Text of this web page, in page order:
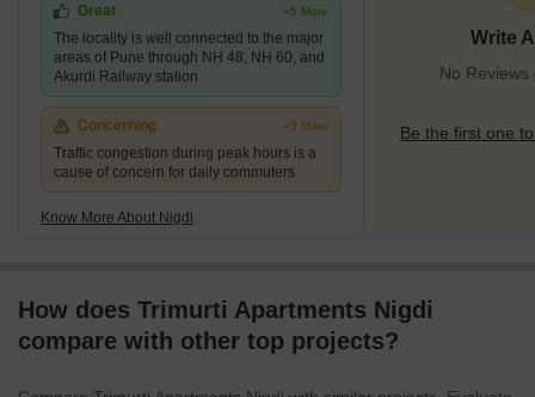
and historical relevance of this locality is immense. All these
factors make this locality an excellent investment aven
Great +5 More
The locality is well connected to the major
areas of Pune through NH 48, NH 60, and
Akurdi Railway station
Concerning +5 More
Traffic congestion during peak hours is a
cause of concern for daily commuters
Know More About Nigdi
Write
No Reviews
Be the first one
How does Trimurti Apartments Nigdi
compare with other top projects?